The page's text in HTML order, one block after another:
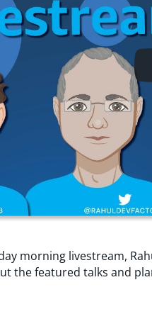
morning livestream,
the featured talks and